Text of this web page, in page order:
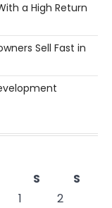
a High Return
Sell Fast in
S
S
1
2